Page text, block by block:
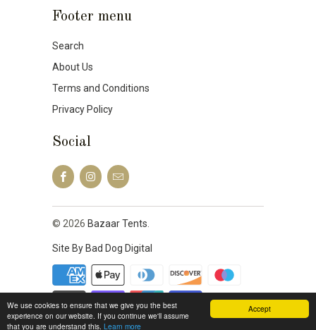
Accept
We use cookies to ensure that we give you the best
experience on our website. If you continue we'll assume
that you are understand this. Learn more
Footer menu
Search
About Us
Terms and Conditions
Privacy Policy
Social
© 2026 Bazaar Tents.
Site By Bad Dog Digital